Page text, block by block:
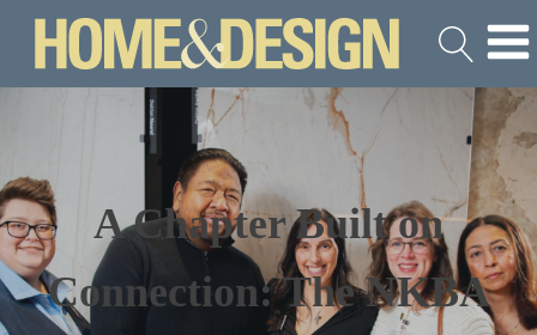
A Chapter Built on
Connection: The NKBA